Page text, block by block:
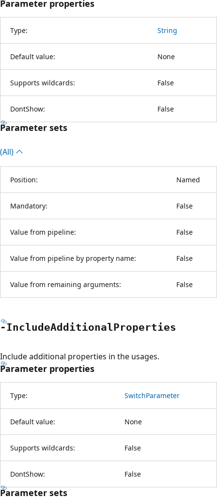
Parameter properties
Type: String
Default value: None
Supports wildcards: False
DontShow: False
Parameter sets
(All)
Position: Named
Mandatory: False
Value from pipeline: False
Value from pipeline by property name: False
Value from remaining arguments: False
-IncludeAdditionalProperties
Include additional properties in the usages.
Parameter properties
Type: SwitchParameter
Default value: None
Supports wildcards: False
DontShow: False
Parameter sets